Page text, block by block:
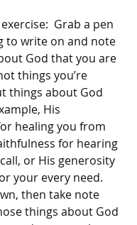
Grab a pen
to write on and note
God that you are
things you’re
things about God
His
healing you from
for hearing
or His generosity
your every need.
then take note
things about God